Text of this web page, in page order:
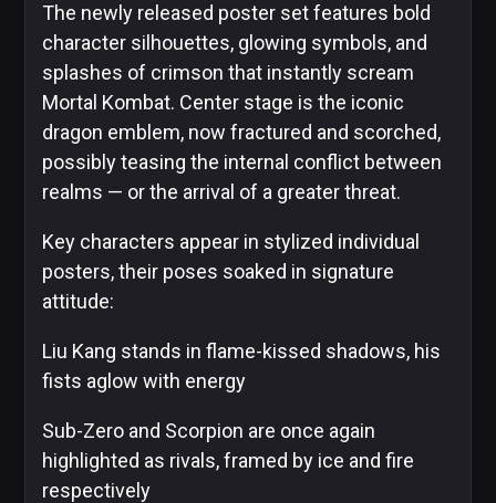
DC
Comics
Extended
Universe
Disney
Publishing
Image
Comics
The newly released poster set features bold
character silhouettes, glowing symbols, and
splashes of crimson that instantly scream
Mortal Kombat. Center stage is the iconic
dragon emblem, now fractured and scorched,
possibly teasing the internal conflict between
realms — or the arrival of a greater threat.
Key characters appear in stylized individual
posters, their poses soaked in signature
attitude:
Liu Kang stands in flame-kissed shadows, his
fists aglow with energy
Sub-Zero and Scorpion are once again
highlighted as rivals, framed by ice and fire
respectively